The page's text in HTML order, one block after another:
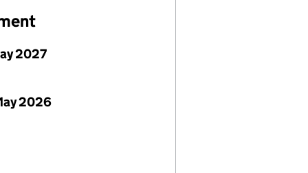
2027
2026